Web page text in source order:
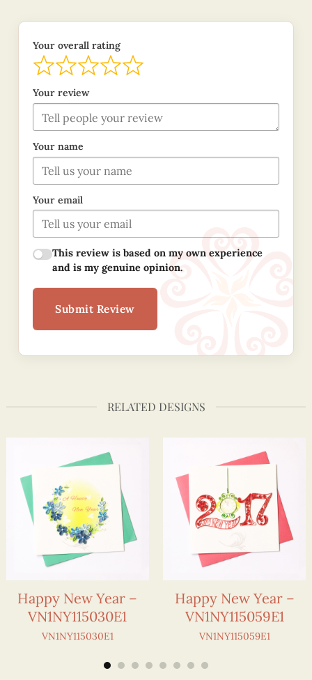
Your overall rating
Your review
Your name
Your email
This review is based on my own experience
and is my genuine opinion.
Submit Review
RELATED DESIGNS
Happy New Year –
VN1NY115030E1
VN1NY115030E1
Happy New Year –
VN1NY115059E1
VN1NY115059E1